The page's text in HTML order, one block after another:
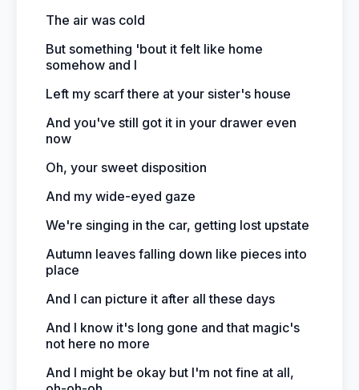
The air was cold
But something 'bout it felt like home
somehow and I
Left my scarf there at your sister's house
And you've still got it in your drawer even
now
Oh, your sweet disposition
And my wide-eyed gaze
We're singing in the car, getting lost upstate
Autumn leaves falling down like pieces into
place
And I can picture it after all these days
And I know it's long gone and that magic's
not here no more
And I might be okay but I'm not fine at all,